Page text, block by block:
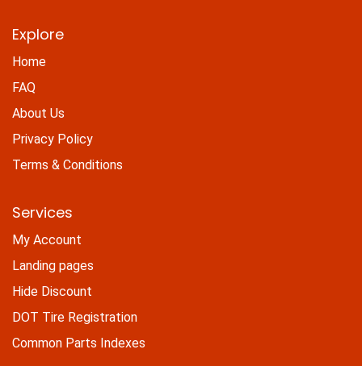
Explore
Home
FAQ
About Us
Privacy Policy
Terms & Conditions
Services
My Account
Landing pages
Hide Discount
DOT Tire Registration
Common Parts Indexes